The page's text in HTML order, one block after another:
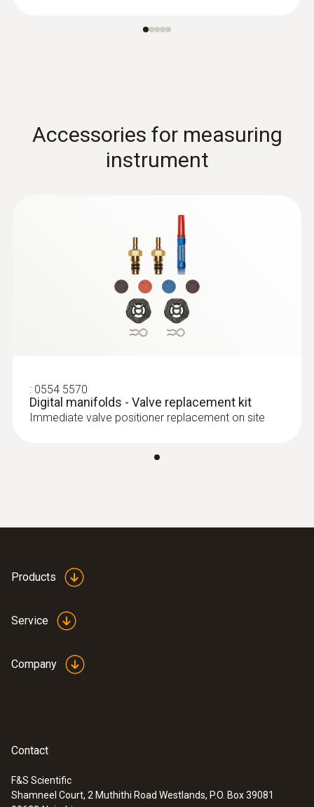
Pipe wrap probe (NTC) - for pipe
diameters from 5 to 65 mm
Easy attachment of the probe to pipes with a
cable, NTC) - For measurements on
High-precision NTC temperature sensor
Accessories for measuring
instrument
: 0554 5570
Digital manifolds - Valve replacement kit
Immediate valve positioner replacement on site
Products
Service
Company
Contact
F&S Scientific
Shamneel Court, 2 Muthithi Road Westlands, P.O. Box 39081